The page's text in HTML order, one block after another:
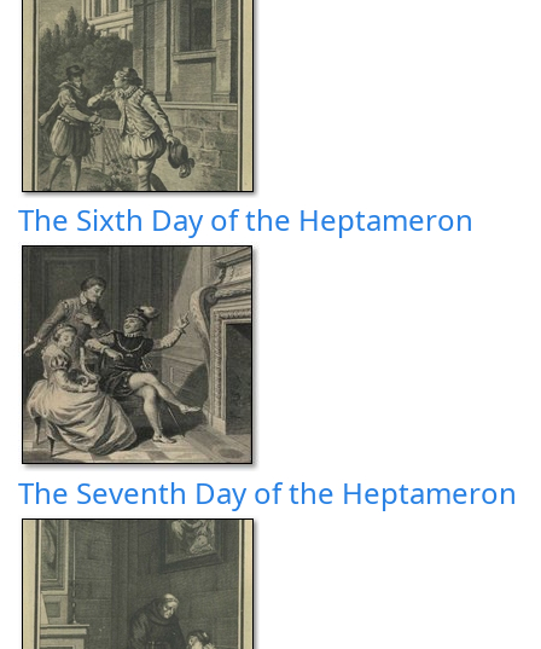
The Sixth Day of the Heptameron
The Seventh Day of the Heptameron